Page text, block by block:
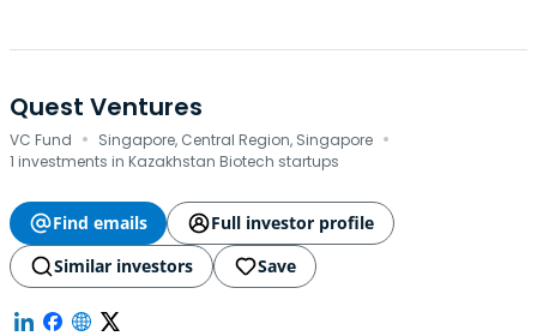
Quest Ventures
VC Fund · Singapore, Central Region, Singapore ·
1 investments in Kazakhstan Biotech startups
Find emails
Full investor profile
Similar investors
Save